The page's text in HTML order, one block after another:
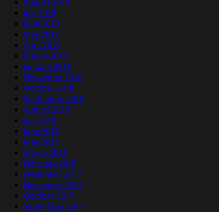
July 2019
June 2019
May 2019
April 2019
March 2019
January 2019
November 2018
October 2018
September 2018
August 2018
July 2018
June 2018
May 2018
March 2018
February 2018
December 2017
November 2017
October 2017
September 2017